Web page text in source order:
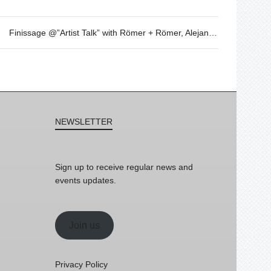
NEWSLETTER
Sign up to receive regular news and
events updates.
Join us
Privacy Policy